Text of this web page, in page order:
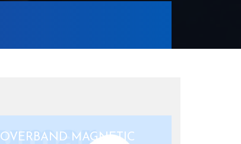
OVERBAND MAGNETIC